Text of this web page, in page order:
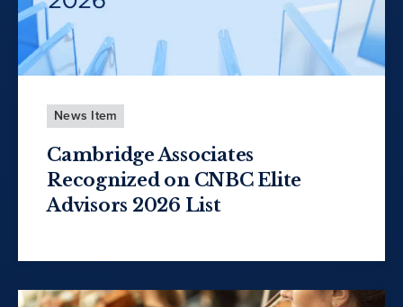
News Item
Cambridge Associates
Recognized on CNBC Elite
Advisors 2026 List